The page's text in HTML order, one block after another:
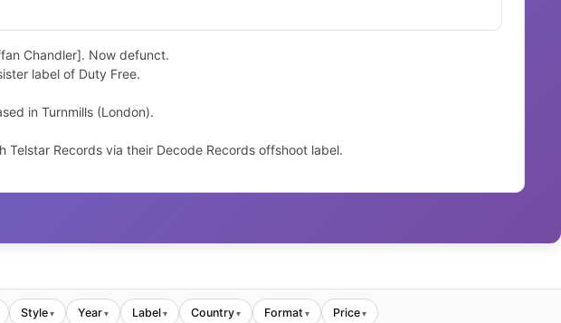
Chandler]. Now defunct.
label of Duty Free.
in Turnmills (London).
Telstar Records via their Decode Records offshoot label.
Style▾ Year▾ Label▾ Country▾ Format ▾ Price▾